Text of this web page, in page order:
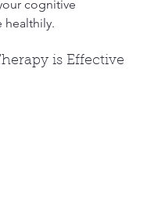
cognitive
healthily.
is Effective